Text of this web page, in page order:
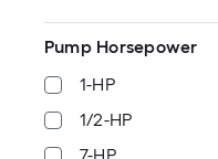
Pump Horsepower
1-HP
1/2-HP